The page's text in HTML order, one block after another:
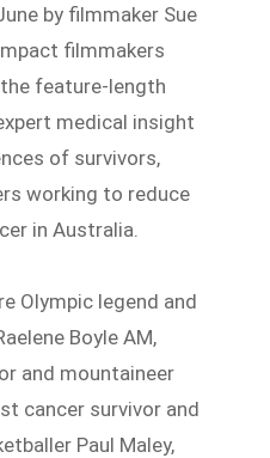
by filmmaker Sue
filmmakers
the feature-length
medical insight
of survivors,
working to reduce
in Australia.
Olympic legend and
Boyle AM,
and mountaineer
cancer survivor and
Paul Maley,